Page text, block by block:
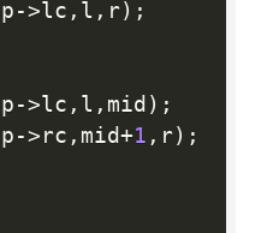
p ->lc , l , r) ;
p ->lc , l , mid ) ;
p -> rc , mid+1 , r) ;